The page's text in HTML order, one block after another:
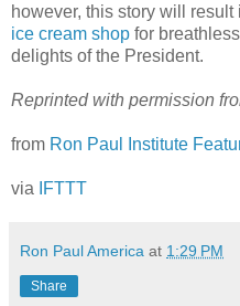
however, this story will result
ice cream shop for
delights of the President.
Reprinted with permission
from Ron Paul Institute
via IFTTT
Ron Paul America at 1:29 PM
Share